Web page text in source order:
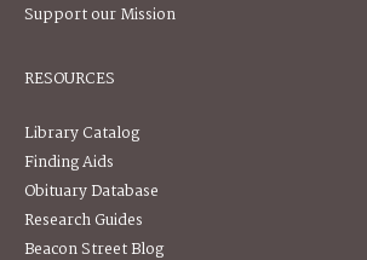
Support our Mission
RESOURCES
Library Catalog
Finding Aids
Obituary Database
Research Guides
Beacon Street Blog